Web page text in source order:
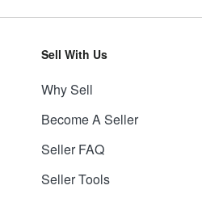
Sell With Us
Why Sell
Become A Seller
Seller FAQ
Seller Tools